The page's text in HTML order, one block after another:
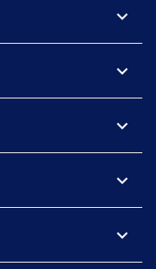
expand_more
expand_more
expand_more
expand_more
expand_more